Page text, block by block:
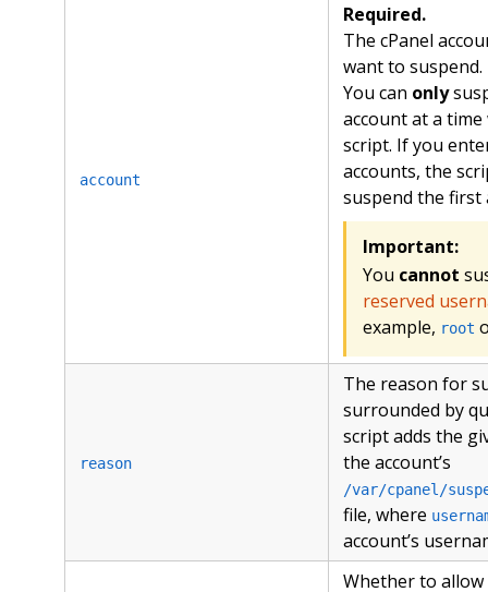
account
Required.
The cPanel
want to suspend.
You can only
account at a
script. If you
accounts, the
suspend the first
Important:
You cannot
reserved
example, root
reason
The reason for
surrounded by
script adds the
the account’s
/var/cpanel/
file, where
account’s
Whether to